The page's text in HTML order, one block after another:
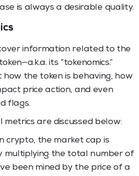
is always a desirable quality.
information related to the
its “tokenomics.”
how the token is behaving, how
price action, and even
flags.
metrics are discussed below:
crypto, the market cap is
multiplying the total number of
been mined by the price of a